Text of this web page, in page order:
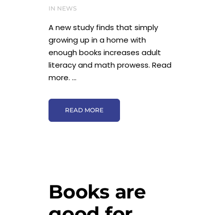
IN NEWS
A new study finds that simply
growing up in a home with
enough books increases adult
literacy and math prowess. Read
more. ...
READ MORE
Books are